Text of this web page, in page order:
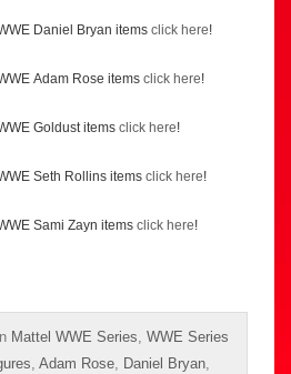
Daniel Bryan items click here!
Adam Rose items click here!
Goldust items click here!
Seth Rollins items click here!
Sami Zayn items click here!
Mattel WWE Series, WWE Series
, Adam Rose, Daniel Bryan,